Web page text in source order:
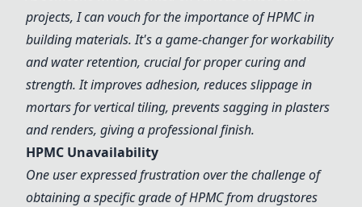
projects, I can vouch for the importance of HPMC in
building materials. It's a game-changer for workability
and water retention, crucial for proper curing and
strength. It improves adhesion, reduces slippage in
mortars for vertical tiling, prevents sagging in plasters
and renders, giving a professional finish.
HPMC Unavailability
One user expressed frustration over the challenge of
obtaining a specific grade of HPMC from drugstores